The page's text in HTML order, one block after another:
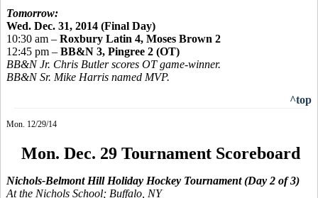
Tomorrow:
Wed. Dec. 31, 2014 (Final Day)
10:30 am – Roxbury Latin 4, Moses Brown 2
12:45 pm – BB&N 3, Pingree 2 (OT)
BB&N Jr. Chris Butler scores OT game-winner.
BB&N Sr. Mike Harris named MVP.
^top
Mon. 12/29/14
Mon. Dec. 29 Tournament Scoreboard
Nichols-Belmont Hill Holiday Hockey Tournament (Day 2 of 3)
At the Nichols School; Buffalo, NY